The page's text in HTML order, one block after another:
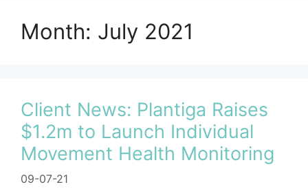
Month: July 2021
Client News: Plantiga Raises
$1.2m to Launch Individual
Movement Health Monitoring
09-07-21